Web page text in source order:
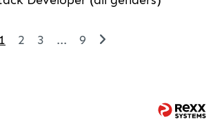
1 2 3 ... 9